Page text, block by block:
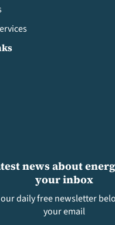
news about
your inbox
daily free newsletter
your email